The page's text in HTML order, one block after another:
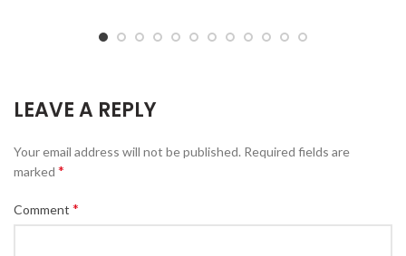
LEAVE A REPLY
Your email address will not be published. Required fields are
marked *
Comment *